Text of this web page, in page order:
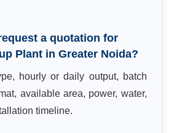
a quotation for
Plant in Greater Noida?
hourly or daily output, batch
available area, power, water,
timeline.